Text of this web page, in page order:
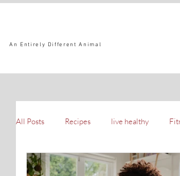
An Entirely Different Animal
All Posts Recipes live healthy